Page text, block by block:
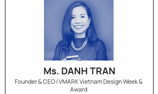
Ms. DANH TRAN
Founder & CEO | VMARK Vietnam Design Week &
Award